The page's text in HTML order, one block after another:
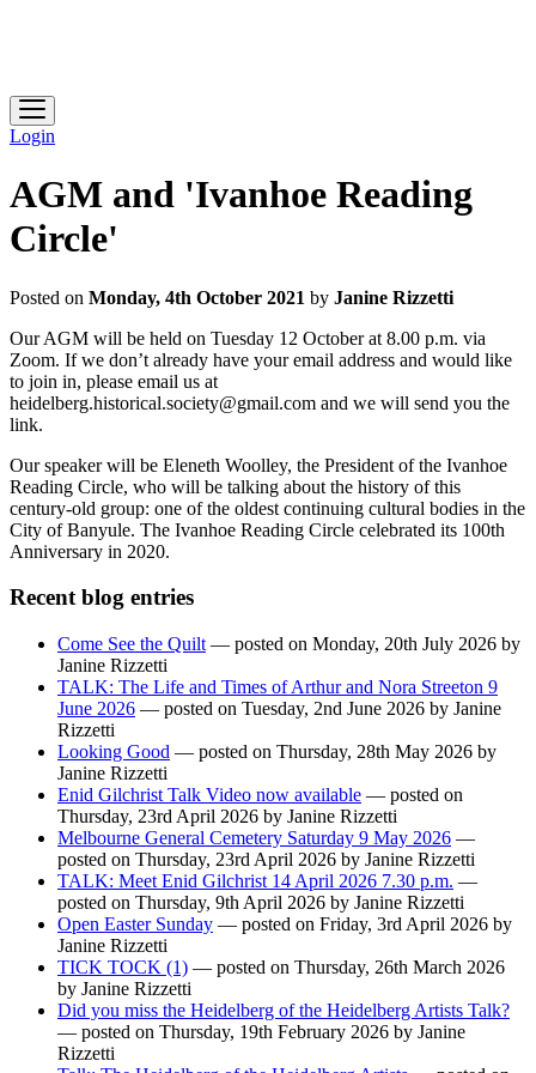
Login
AGM and 'Ivanhoe Reading
Circle'
Posted on Monday, 4th October 2021 by Janine Rizzetti
Our AGM will be held on Tuesday 12 October at 8.00 p.m. via
Zoom. If we don’t already have your email address and would like
to join in, please email us at
heidelberg.historical.society@gmail.com and we will send you the
link.
Our speaker will be Eleneth Woolley, the President of the Ivanhoe
Reading Circle, who will be talking about the history of this
century-old group: one of the oldest continuing cultural bodies in the
City of Banyule. The Ivanhoe Reading Circle celebrated its 100th
Anniversary in 2020.
Recent blog entries
Come See the Quilt — posted on Monday, 20th July 2026 by
Janine Rizzetti
TALK: The Life and Times of Arthur and Nora Streeton 9
June 2026 — posted on Tuesday, 2nd June 2026 by Janine
Rizzetti
Looking Good — posted on Thursday, 28th May 2026 by
Janine Rizzetti
Enid Gilchrist Talk Video now available — posted on
Thursday, 23rd April 2026 by Janine Rizzetti
Melbourne General Cemetery Saturday 9 May 2026 —
posted on Thursday, 23rd April 2026 by Janine Rizzetti
TALK: Meet Enid Gilchrist 14 April 2026 7.30 p.m. —
posted on Thursday, 9th April 2026 by Janine Rizzetti
Open Easter Sunday — posted on Friday, 3rd April 2026 by
Janine Rizzetti
TICK TOCK (1) — posted on Thursday, 26th March 2026
by Janine Rizzetti
Did you miss the Heidelberg of the Heidelberg Artists Talk?
— posted on Thursday, 19th February 2026 by Janine
Rizzetti